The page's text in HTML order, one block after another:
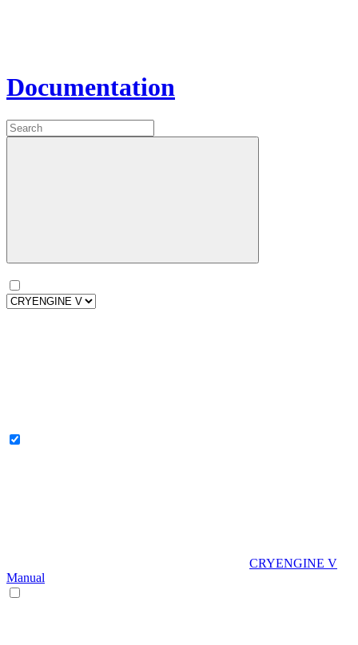
Documentation
CRYENGINE V
Manual